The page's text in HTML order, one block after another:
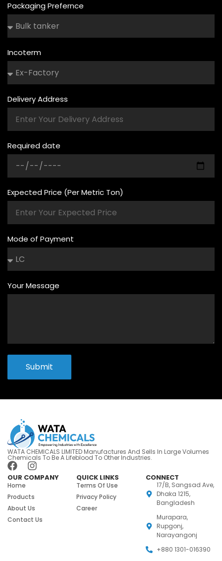
Packaging Prefernce
Incoterm
Delivery Address
Required date
Expected Price (Per Metric Ton)
Mode of Payment
Your Message
Submit
WATA CHEMICALS LIMITED Manufactures And Sells In Large Volumes
Chemicals To Be A Lifeblood To Other Industries.
OUR COMPANY
Home
Products
About Us
Contact Us
QUICK LINKS
Terms Of Use
Privacy Policy
Career
CONNECT
17/B, Sangsad Ave,
Dhaka 1215,
Bangladesh
Murapara,
Rupgonj,
Narayangonj
+880 1301-016390